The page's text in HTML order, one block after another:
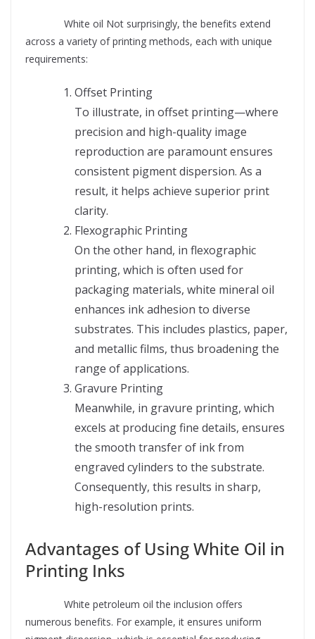
White oil Not surprisingly, the benefits extend
across a variety of printing methods, each with unique
requirements:
Offset Printing
To illustrate, in offset printing—where
precision and high-quality image
reproduction are paramount ensures
consistent pigment dispersion. As a
result, it helps achieve superior print
clarity.
Flexographic Printing
On the other hand, in flexographic
printing, which is often used for
packaging materials, white mineral oil
enhances ink adhesion to diverse
substrates. This includes plastics, paper,
and metallic films, thus broadening the
range of applications.
Gravure Printing
Meanwhile, in gravure printing, which
excels at producing fine details, ensures
the smooth transfer of ink from
engraved cylinders to the substrate.
Consequently, this results in sharp,
high-resolution prints.
Advantages of Using White Oil in
Printing Inks
White petroleum oil the inclusion offers
numerous benefits. For example, it ensures uniform